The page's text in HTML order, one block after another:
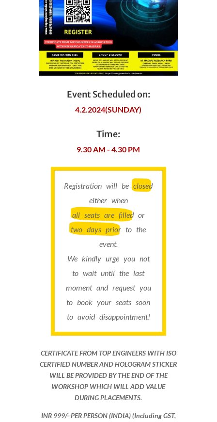
Event Scheduled on:
4.2.2024(SUNDAY)
Time:
9.30 AM - 4.30 PM
Registration will beclosed
either when
all seats are filledor
two days prior to the
event.
We kindly urge you not
to wait until the last
moment and request you
to book your seats soon
to avoid disappointment!
CERTIFICATE FROM TOP ENGINEERS WITH ISO
CERTIFIED NUMBER AND HOLOGRAM STICKER
WILL BE PROVIDED BY THE END OF THE
WORKSHOP WHICH WILL ADD VALUE
DURING PLACEMENTS.
INR 999​/- PER PERSON (INDIA) (Including GST,